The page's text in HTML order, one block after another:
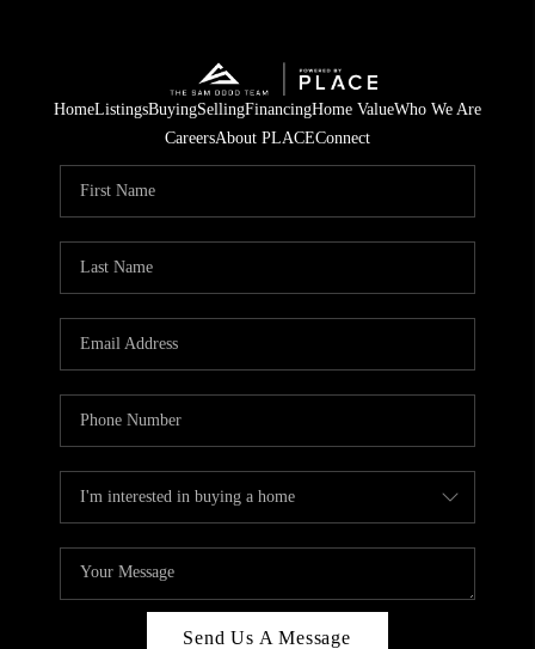
HomeListingsBuyingSellingFinancingHome ValueWho We Are
CareersAbout PLACEConnect
Send Us A Message